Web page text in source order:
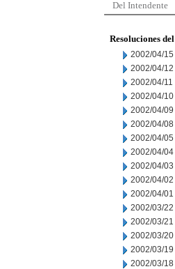
Del Intendente
Resoluciones
2002/04/15
2002/04/12
2002/04/11
2002/04/10
2002/04/09
2002/04/08
2002/04/05
2002/04/04
2002/04/03
2002/04/02
2002/04/01
2002/03/22
2002/03/21
2002/03/20
2002/03/19
2002/03/18